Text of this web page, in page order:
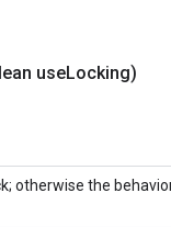
useLocking)
otherwise the